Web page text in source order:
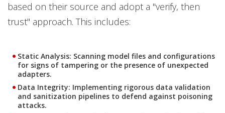
based on their source and adopt a "verify, then
trust" approach. This includes:
Static Analysis: Scanning model files and configurations
for signs of tampering or the presence of unexpected
adapters.
Data Integrity: Implementing rigorous data validation
and sanitization pipelines to defend against poisoning
attacks.